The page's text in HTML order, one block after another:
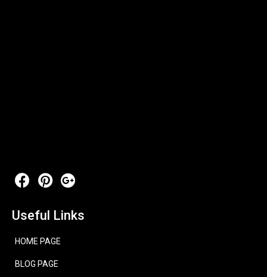
Useful Links
HOME PAGE
BLOG PAGE